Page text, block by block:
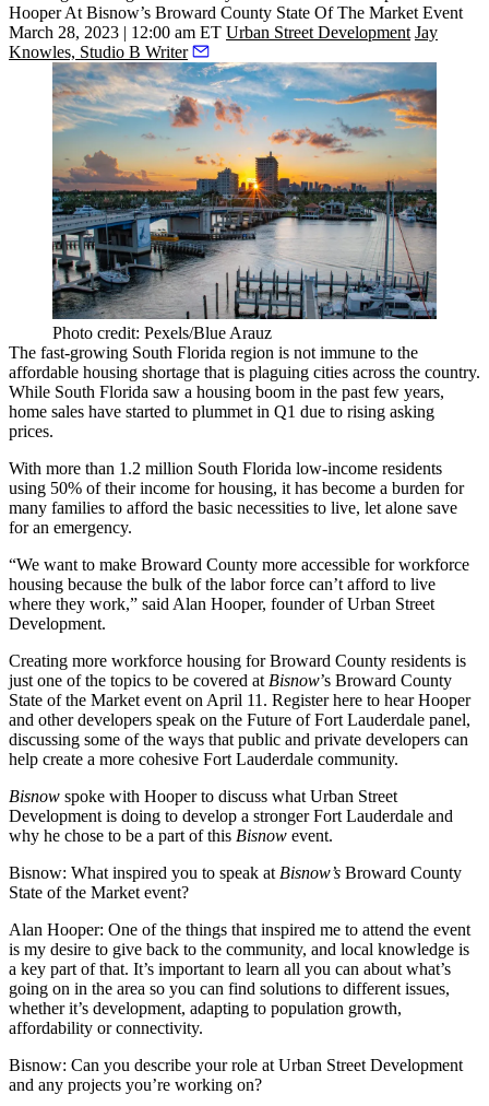
Hooper At Bisnow’s Broward County State Of The Market Event
March 28, 2023 | 12:00 am ET Urban Street Development Jay
Knowles, Studio B Writer
Photo credit: Pexels/Blue Arauz
The fast-growing South Florida region is not immune to the
affordable housing shortage that is plaguing cities across the country.
While South Florida saw a housing boom in the past few years,
home sales have started to plummet in Q1 due to rising asking
prices.
With more than 1.2 million South Florida low-income residents
using 50% of their income for housing, it has become a burden for
many families to afford the basic necessities to live, let alone save
for an emergency.
“We want to make Broward County more accessible for workforce
housing because the bulk of the labor force can’t afford to live
where they work,” said Alan Hooper, founder of Urban Street
Development.
Creating more workforce housing for Broward County residents is
just one of the topics to be covered at Bisnow’s Broward County
State of the Market event on April 11. Register here to hear Hooper
and other developers speak on the Future of Fort Lauderdale panel,
discussing some of the ways that public and private developers can
help create a more cohesive Fort Lauderdale community.
Bisnow spoke with Hooper to discuss what Urban Street
Development is doing to develop a stronger Fort Lauderdale and
why he chose to be a part of this Bisnow event.
Bisnow: What inspired you to speak at Bisnow’s Broward County
State of the Market event?
Alan Hooper: One of the things that inspired me to attend the event
is my desire to give back to the community, and local knowledge is
a key part of that. It’s important to learn all you can about what’s
going on in the area so you can find solutions to different issues,
whether it’s development, adapting to population growth,
affordability or connectivity.
Bisnow: Can you describe your role at Urban Street Development
and any projects you’re working on?